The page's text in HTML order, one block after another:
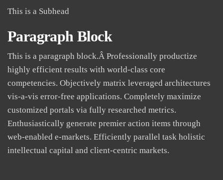
This is a Subhead
Paragraph Block
This is a paragraph block.Â Professionally productize
highly efficient results with world-class core
competencies. Objectively matrix leveraged architectures
vis-a-vis error-free applications. Completely maximize
customized portals via fully researched metrics.
Enthusiastically generate premier action items through
web-enabled e-markets. Efficiently parallel task holistic
intellectual capital and client-centric markets.